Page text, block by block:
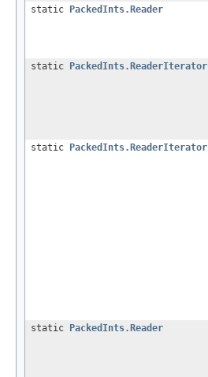
static PackedInts.Reader
static PackedInts.ReaderIterator
static PackedInts.ReaderIterator
static PackedInts.Reader